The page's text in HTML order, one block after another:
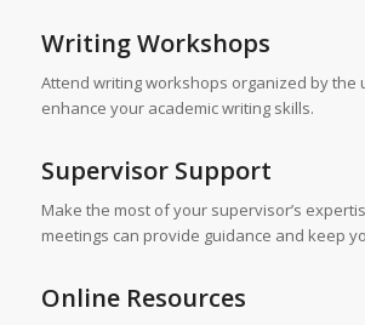
Writing Workshops
Attend writing workshops organized by the
enhance your academic writing skills.
Supervisor Support
Make the most of your supervisor’s
meetings can provide guidance and keep
Online Resources